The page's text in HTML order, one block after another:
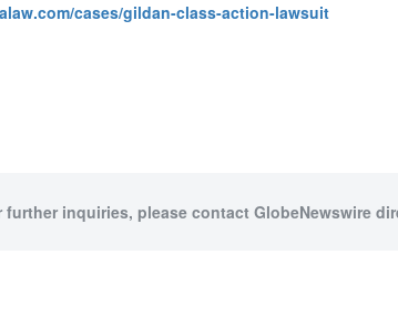
cases/gildan-class-action-lawsuit
inquiries, please contact GlobeNewswire